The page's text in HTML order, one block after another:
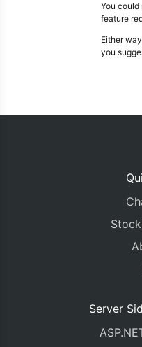
You could
feature
Either
you
Server